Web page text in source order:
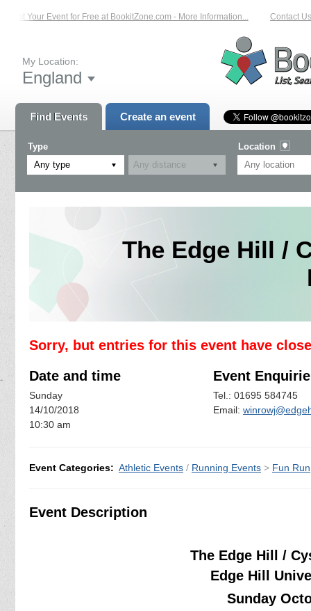
List Your Event for Free at BookitZone.com - More Information... Contact Us
My Location:
England
Find Events Create an event
Type
Any type
Location
The Edge Hill /
Sorry, but entries for this event have
Date and time
Sunday
14/10/2018
10:30 am
Event
Tel.: 01695 584745
Email:
Event Categories: Athletic Events / Running Events > Fun Run
Event Description
The Edge Hill /
Edge Hill
Sunday